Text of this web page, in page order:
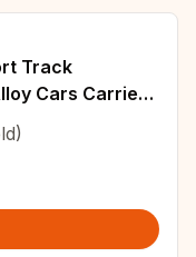
Track
Cars Carrier
For Kids